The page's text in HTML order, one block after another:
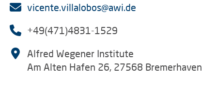
vicente.villalobos@awi.de
+49(471)4831-1529
Alfred Wegener Institute
Am Alten Hafen 26, 27568 Bremerhaven